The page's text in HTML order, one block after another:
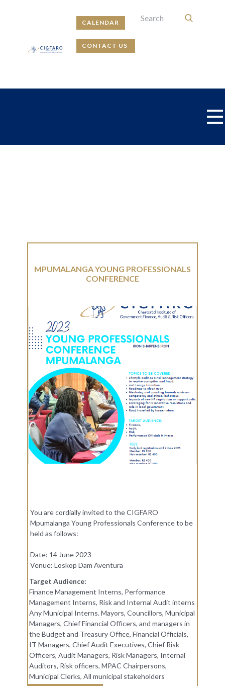
CALENDAR
CONTACT US
MPUMALANGA YOUNG PROFESSIONALS
CONFERENCE
You are cordially invited to the CIGFARO
Mpumalanga Young Professionals Conference to be
held as follows:
Date: 14 June 2023
Venue: Loskop Dam Aventura
Target Audience:
Finance Management Interns, Performance
Management Interns, Risk and Internal Audit interns
Any Municipal Interns. Mayors, Councillors, Municipal
Managers, Chief Financial Officers, and managers in
the Budget and Treasury Office, Financial Officials,
IT Managers, Chief Audit Executives, Chief Risk
Officers, Audit Managers, Risk Managers, Internal
Auditors, Risk officers, MPAC Chairpersons,
Municipal Clerks, All municipal stakeholders